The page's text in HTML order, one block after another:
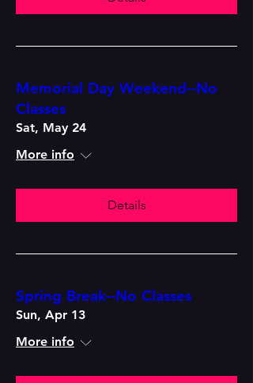
Memorial Day Weekend--No
Classes
Sat, May 24
More info
Details
Spring Break--No Classes
Sun, Apr 13
More info